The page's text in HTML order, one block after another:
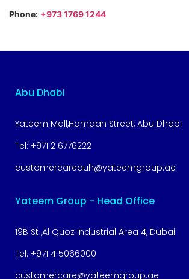
Phone: +973 1769 1244
Yateem Group - Head Office
19B St ,Al Quoz Industrial Area 4, Dubai
Tel: +971 4 5066000
customercare@yateemgroup.ae
Abu Dhabi
Yateem Mall,Hamdan Street, Abu Dhabi
Tel: +971 2 6776222
customercareauh@yateemgroup.ae